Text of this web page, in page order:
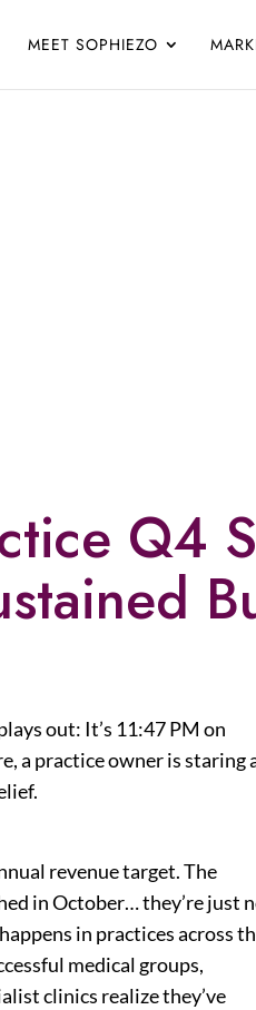
MEET SOPHIEZO
Q4
out: It’s 11:47 PM on
a practice owner is staring
revenue target. The
in October… they’re just
in practices across
medical groups,
clinics realize they’ve